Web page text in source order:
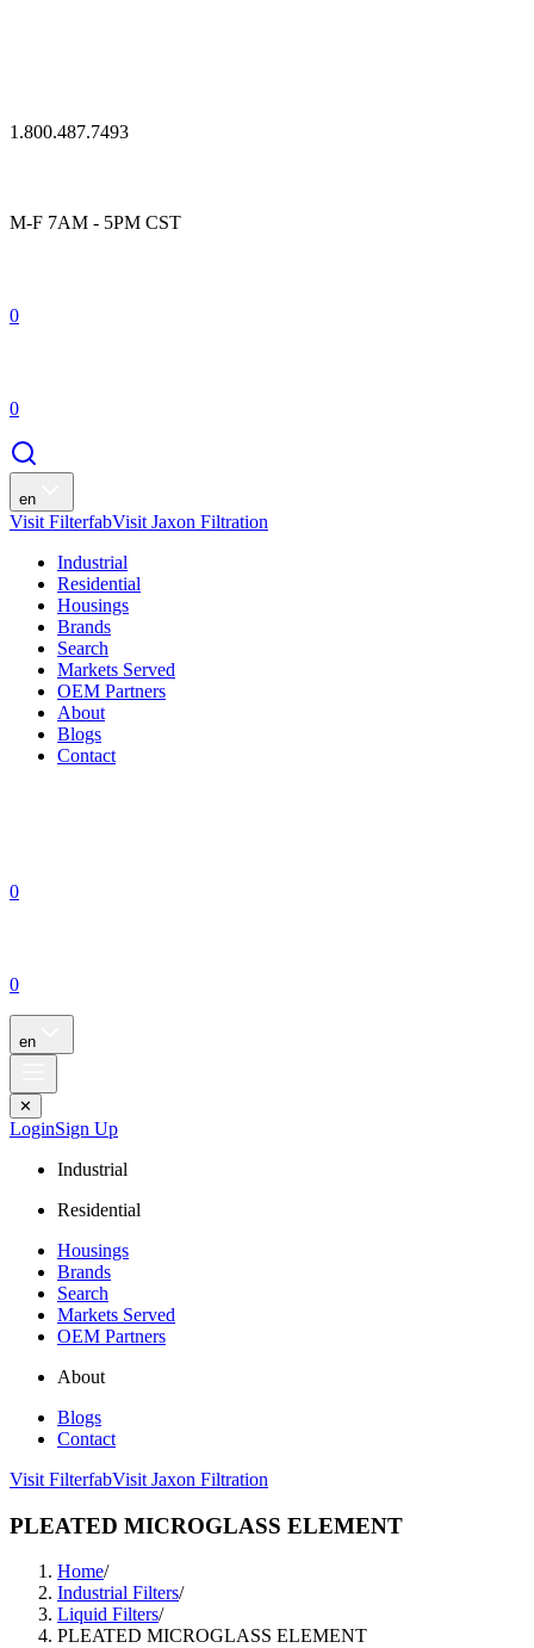
1.800.487.7493
M-F 7AM - 5PM CST
0
0
en
Visit FilterfabVisit Jaxon Filtration
Industrial
Residential
Housings
Brands
Search
Markets Served
OEM Partners
About
Blogs
Contact
0
0
en
✕
LoginSign Up
Industrial
Residential
Housings
Brands
Search
Markets Served
OEM Partners
About
Blogs
Contact
Visit FilterfabVisit Jaxon Filtration
PLEATED MICROGLASS ELEMENT
Home/
Industrial Filters/
Liquid Filters/
PLEATED MICROGLASS ELEMENT